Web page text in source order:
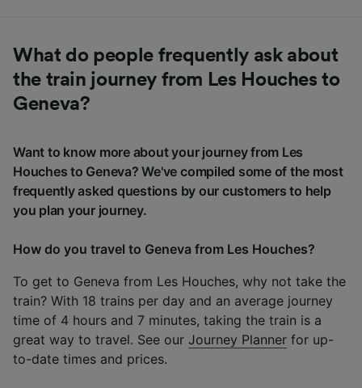
What do people frequently ask about
the train journey from Les Houches to
Geneva?
Want to know more about your journey from Les
Houches to Geneva? We've compiled some of the most
frequently asked questions by our customers to help
you plan your journey.
How do you travel to Geneva from Les Houches?
To get to Geneva from Les Houches, why not take the
train? With 18 trains per day and an average journey
time of 4 hours and 7 minutes, taking the train is a
great way to travel. See our Journey Planner for up-
to-date times and prices.